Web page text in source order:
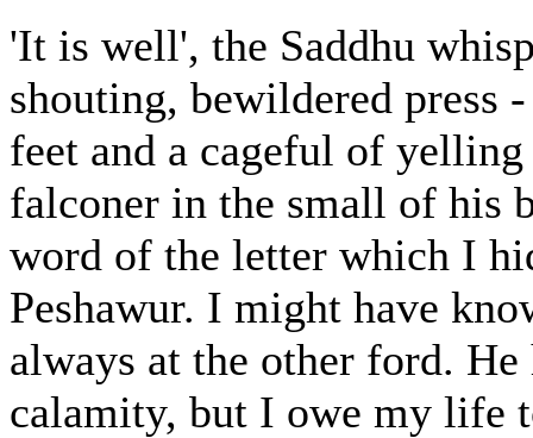
'It is well', the Saddhu
shouting, bewildered press
feet and a cageful of
falconer in the small of his
word of the letter which I
Peshawur. I might have
always at the other ford.
calamity, but I owe my life